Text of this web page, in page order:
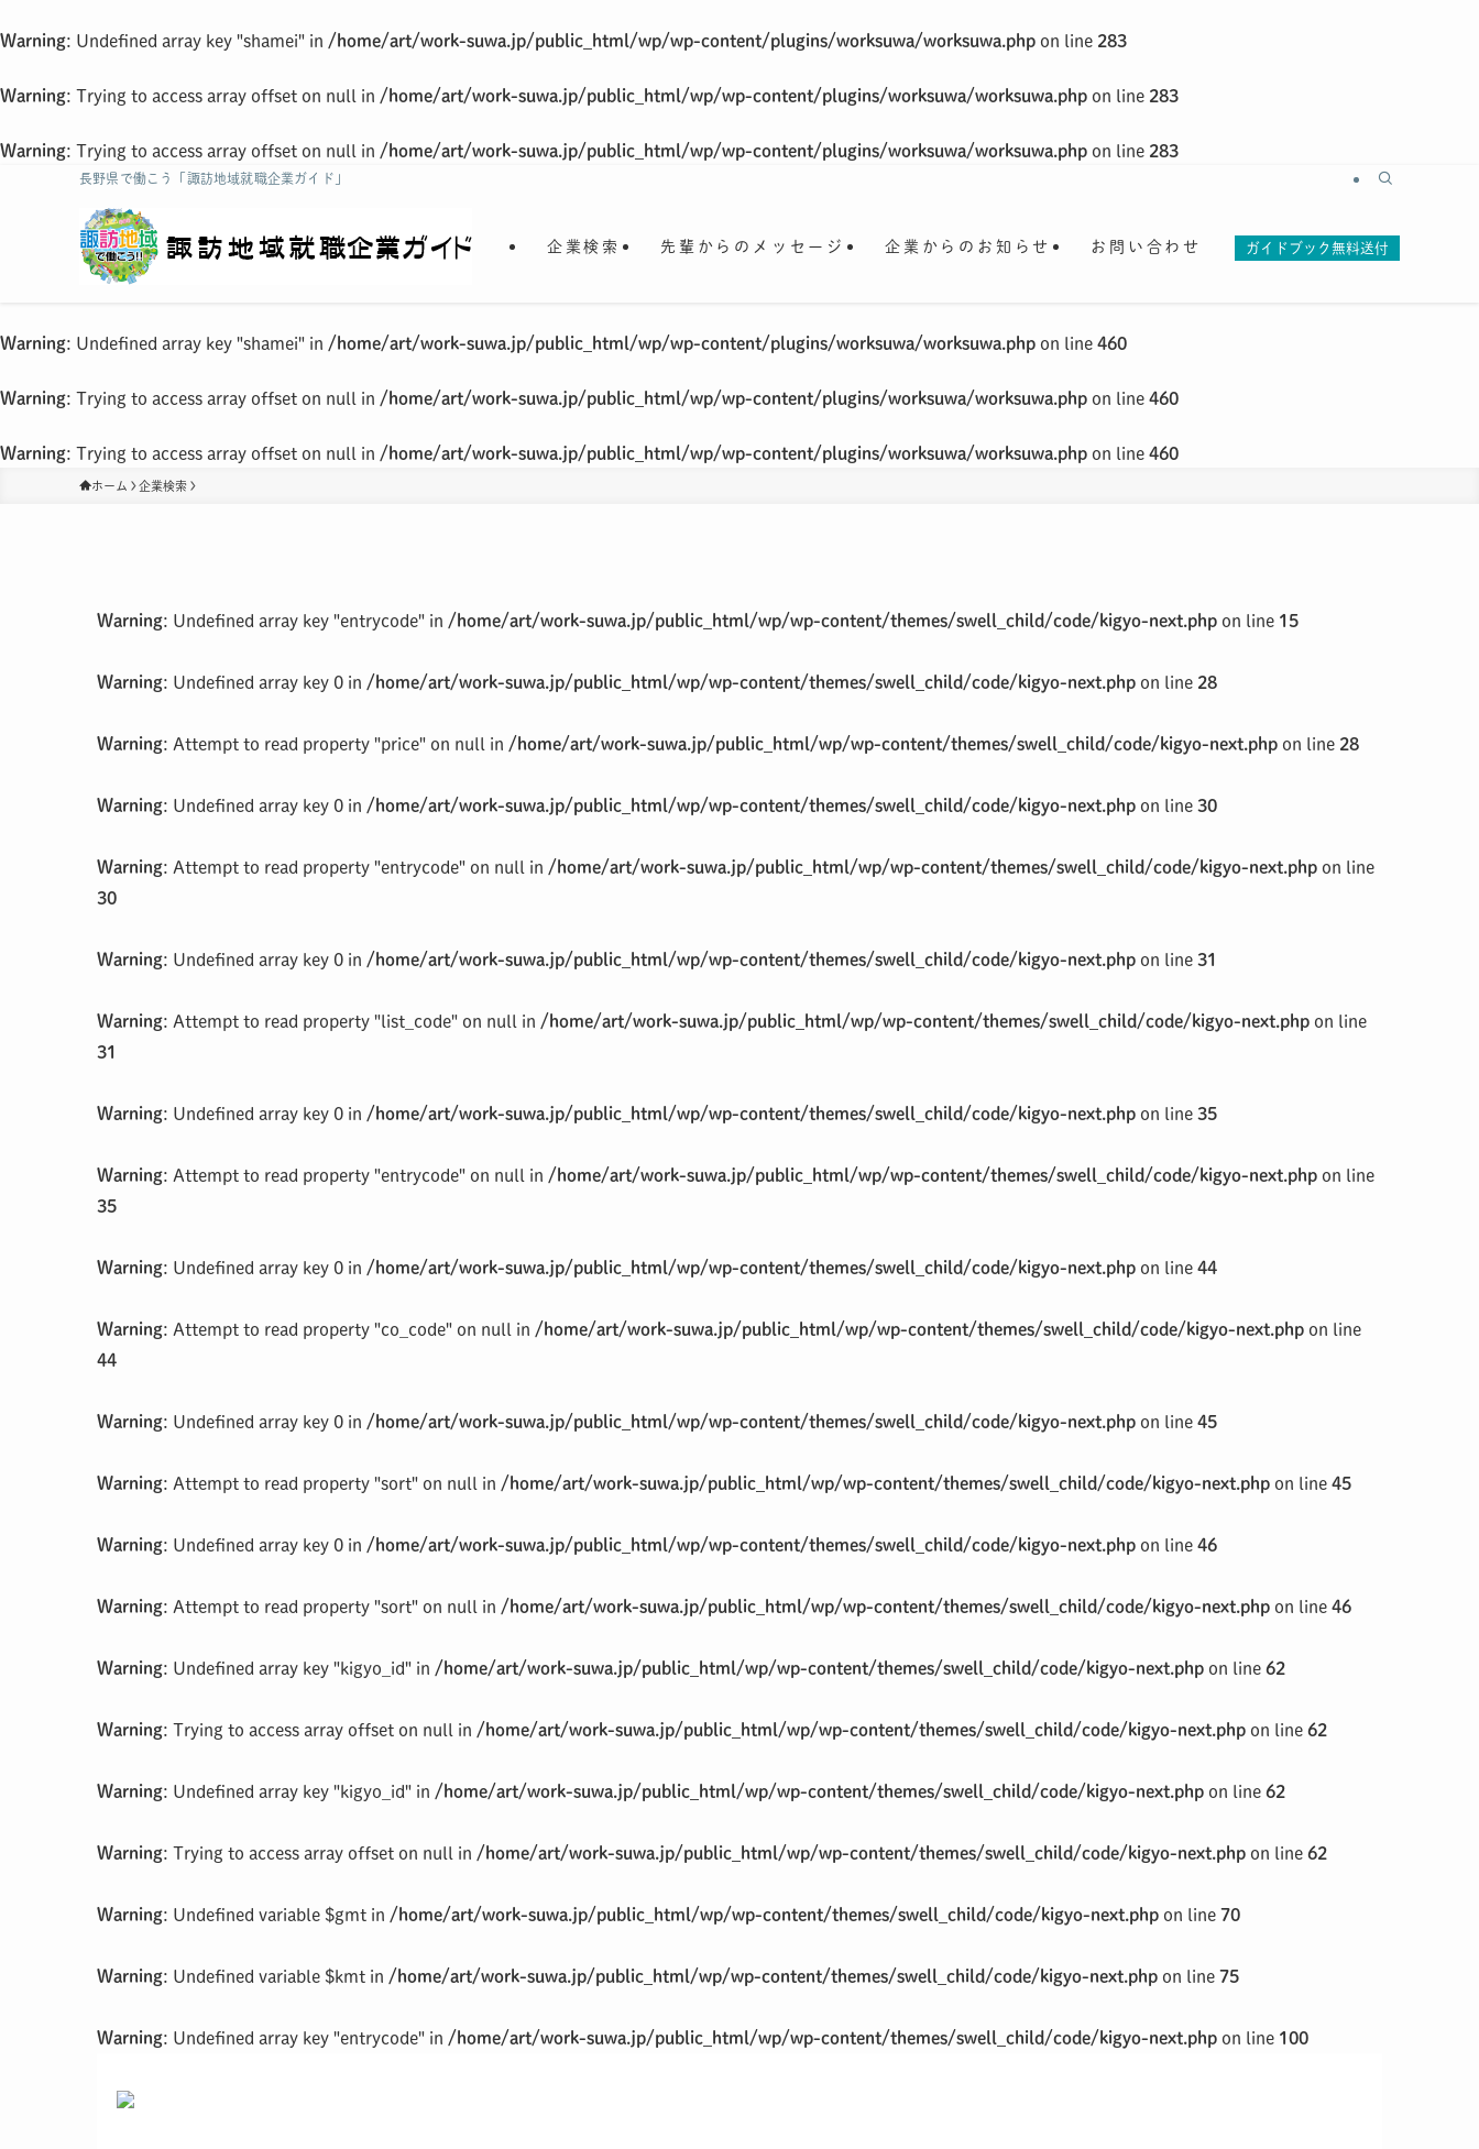
Warning: Undefined array key "shamei" in /home/art/work-suwa.jp/public_html/wp/wp-content/plugins/worksuwa/worksuwa.php on line 283
Warning: Trying to access array offset on null in /home/art/work-suwa.jp/public_html/wp/wp-content/plugins/worksuwa/worksuwa.php on line 283
Warning: Trying to access array offset on null in /home/art/work-suwa.jp/public_html/wp/wp-content/plugins/worksuwa/worksuwa.php on line 283
長野県で働こう「諏訪地域就職企業ガイド」
企業検索 先輩からのメッセージ 企業からのお知らせ お問い合わせ ガイドブック無料送付
Warning: Undefined array key "shamei" in /home/art/work-suwa.jp/public_html/wp/wp-content/plugins/worksuwa/worksuwa.php on line 460
Warning: Trying to access array offset on null in /home/art/work-suwa.jp/public_html/wp/wp-content/plugins/worksuwa/worksuwa.php on line 460
Warning: Trying to access array offset on null in /home/art/work-suwa.jp/public_html/wp/wp-content/plugins/worksuwa/worksuwa.php on line 460
ホーム 企業検索
Warning: Undefined array key "entrycode" in /home/art/work-suwa.jp/public_html/wp/wp-content/themes/swell_child/code/kigyo-next.php on line 15
Warning: Undefined array key 0 in /home/art/work-suwa.jp/public_html/wp/wp-content/themes/swell_child/code/kigyo-next.php on line 28
Warning: Attempt to read property "price" on null in /home/art/work-suwa.jp/public_html/wp/wp-content/themes/swell_child/code/kigyo-next.php on line 28
Warning: Undefined array key 0 in /home/art/work-suwa.jp/public_html/wp/wp-content/themes/swell_child/code/kigyo-next.php on line 30
Warning: Attempt to read property "entrycode" on null in /home/art/work-suwa.jp/public_html/wp/wp-content/themes/swell_child/code/kigyo-next.php on line
30
Warning: Undefined array key 0 in /home/art/work-suwa.jp/public_html/wp/wp-content/themes/swell_child/code/kigyo-next.php on line 31
Warning: Attempt to read property "list_code" on null in /home/art/work-suwa.jp/public_html/wp/wp-content/themes/swell_child/code/kigyo-next.php on line
31
Warning: Undefined array key 0 in /home/art/work-suwa.jp/public_html/wp/wp-content/themes/swell_child/code/kigyo-next.php on line 35
Warning: Attempt to read property "entrycode" on null in /home/art/work-suwa.jp/public_html/wp/wp-content/themes/swell_child/code/kigyo-next.php on line
35
Warning: Undefined array key 0 in /home/art/work-suwa.jp/public_html/wp/wp-content/themes/swell_child/code/kigyo-next.php on line 44
Warning: Attempt to read property "co_code" on null in /home/art/work-suwa.jp/public_html/wp/wp-content/themes/swell_child/code/kigyo-next.php on line
44
Warning: Undefined array key 0 in /home/art/work-suwa.jp/public_html/wp/wp-content/themes/swell_child/code/kigyo-next.php on line 45
Warning: Attempt to read property "sort" on null in /home/art/work-suwa.jp/public_html/wp/wp-content/themes/swell_child/code/kigyo-next.php on line 45
Warning: Undefined array key 0 in /home/art/work-suwa.jp/public_html/wp/wp-content/themes/swell_child/code/kigyo-next.php on line 46
Warning: Attempt to read property "sort" on null in /home/art/work-suwa.jp/public_html/wp/wp-content/themes/swell_child/code/kigyo-next.php on line 46
Warning: Undefined array key "kigyo_id" in /home/art/work-suwa.jp/public_html/wp/wp-content/themes/swell_child/code/kigyo-next.php on line 62
Warning: Trying to access array offset on null in /home/art/work-suwa.jp/public_html/wp/wp-content/themes/swell_child/code/kigyo-next.php on line 62
Warning: Undefined array key "kigyo_id" in /home/art/work-suwa.jp/public_html/wp/wp-content/themes/swell_child/code/kigyo-next.php on line 62
Warning: Trying to access array offset on null in /home/art/work-suwa.jp/public_html/wp/wp-content/themes/swell_child/code/kigyo-next.php on line 62
Warning: Undefined variable $gmt in /home/art/work-suwa.jp/public_html/wp/wp-content/themes/swell_child/code/kigyo-next.php on line 70
Warning: Undefined variable $kmt in /home/art/work-suwa.jp/public_html/wp/wp-content/themes/swell_child/code/kigyo-next.php on line 75
Warning: Undefined array key "entrycode" in /home/art/work-suwa.jp/public_html/wp/wp-content/themes/swell_child/code/kigyo-next.php on line 100